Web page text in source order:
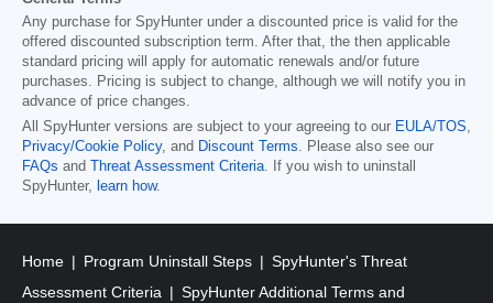
Any purchase for SpyHunter under a discounted price is valid for the
offered discounted subscription term. After that, the then applicable
standard pricing will apply for automatic renewals and/or future
purchases. Pricing is subject to change, although we will notify you in
advance of price changes.
All SpyHunter versions are subject to your agreeing to our EULA/TOS,
Privacy/Cookie Policy, and Discount Terms. Please also see our
FAQs and Threat Assessment Criteria. If you wish to uninstall
SpyHunter, learn how.
Home Program Uninstall Steps
SpyHunter's Threat
Assessment Criteria
SpyHunter Additional Terms and